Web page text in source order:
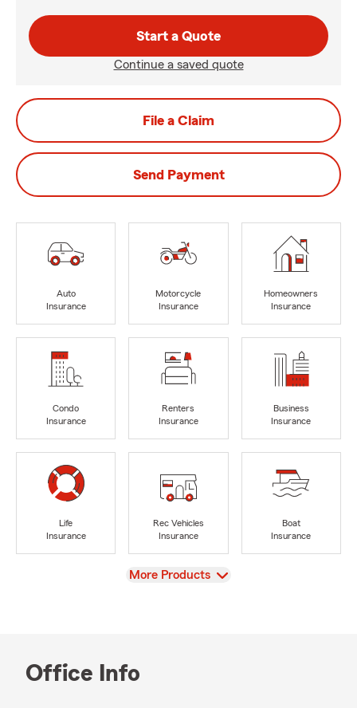
Start a Quote
Continue a saved quote
File a Claim
Send Payment
Auto
Insurance
Motorcycle
Insurance
Homeowners
Insurance
Condo
Insurance
Renters
Insurance
Business
Insurance
Life
Insurance
Rec Vehicles
Insurance
Boat
Insurance
View
More Products
Office Info